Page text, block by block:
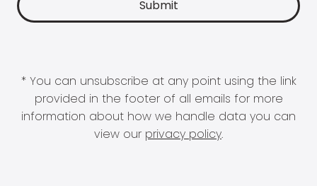
* You can unsubscribe at any point using the link
provided in the footer of all emails for more
information about how we handle data you can
view our privacy policy.